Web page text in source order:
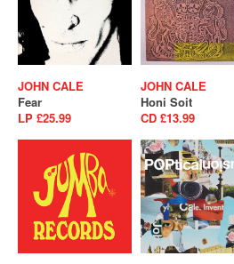
JOHN CALE
Fear
LP £25.99
JOHN CALE
Honi Soit
CD £13.99